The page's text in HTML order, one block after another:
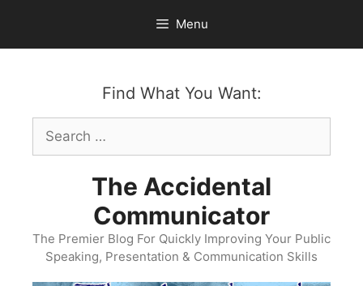
content
Menu
Find What You Want:
Search
for:
The Accidental
Communicator
The Premier Blog For Quickly Improving Your Public
Speaking, Presentation & Communication Skills